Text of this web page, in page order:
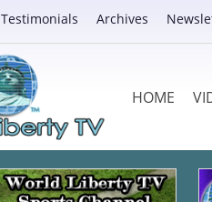
Testimonials Archives
HOME